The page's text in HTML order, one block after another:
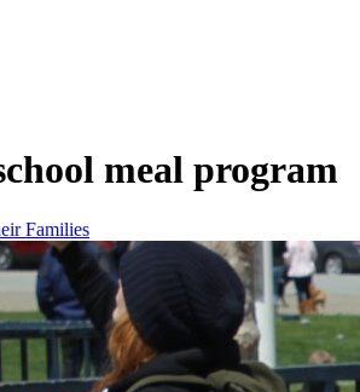
meal program
Families